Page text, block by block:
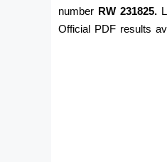
number RW 231825.
Official PDF results